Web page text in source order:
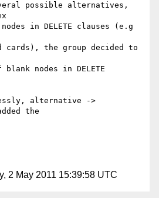
possible alternatives,
in DELETE clauses (e.g
the group decided to
nodes in DELETE
alternative ->
the
2 May 2011 15:39:58 UTC